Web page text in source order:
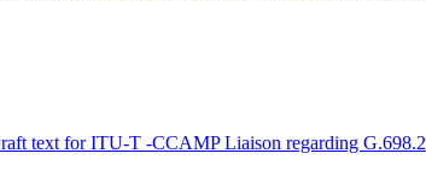
text for ITU-T -CCAMP Liaison regarding G.698.2